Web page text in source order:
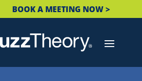
BOOK A MEETING NOW >